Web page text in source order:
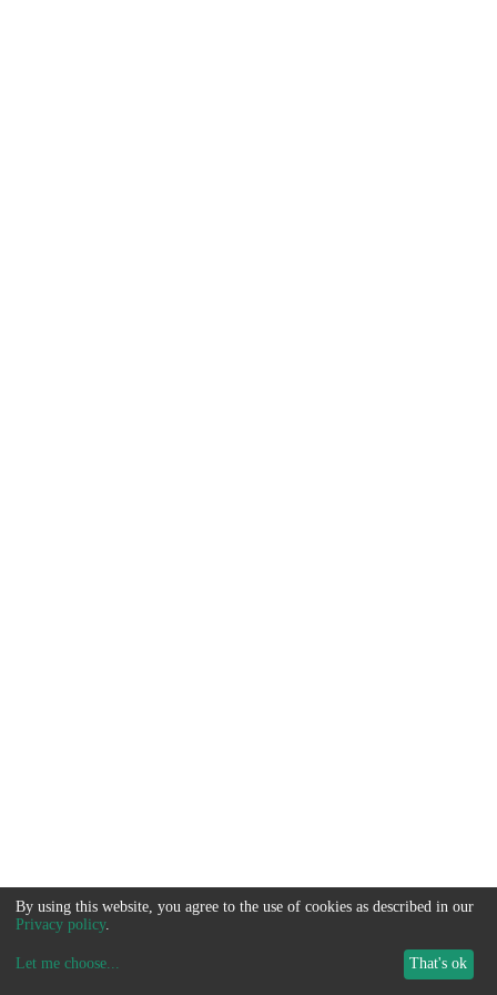
By using this website, you agree to the use of cookies as described in our
Privacy policy.
Let me choose... That's ok